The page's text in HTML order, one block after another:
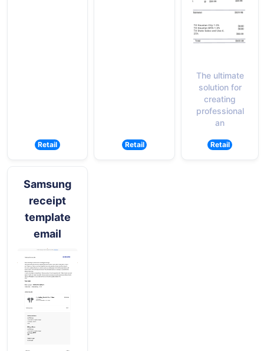
Retail Retail
The ultimate
solution for
creating
professional
an
Retail
Samsung
receipt
template
email